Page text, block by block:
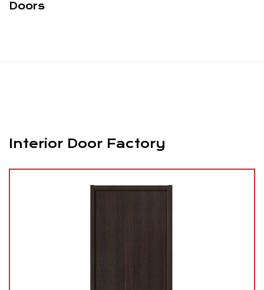
Doors
Interior Door Factory